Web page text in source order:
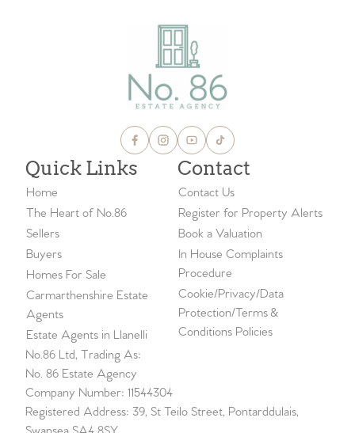
Quick Links
Home
The Heart of No.86
Sellers
Buyers
Homes For Sale
Carmarthenshire Estate
Agents
Estate Agents in Llanelli
Contact
Contact Us
Register for Property Alerts
Book a Valuation
In House Complaints
Procedure
Cookie/Privacy/Data
Protection/Terms &
Conditions Policies
No.86 Ltd, Trading As:
No. 86 Estate Agency
Company Number: 11544304
Registered Address: 39, St Teilo Street, Pontarddulais,